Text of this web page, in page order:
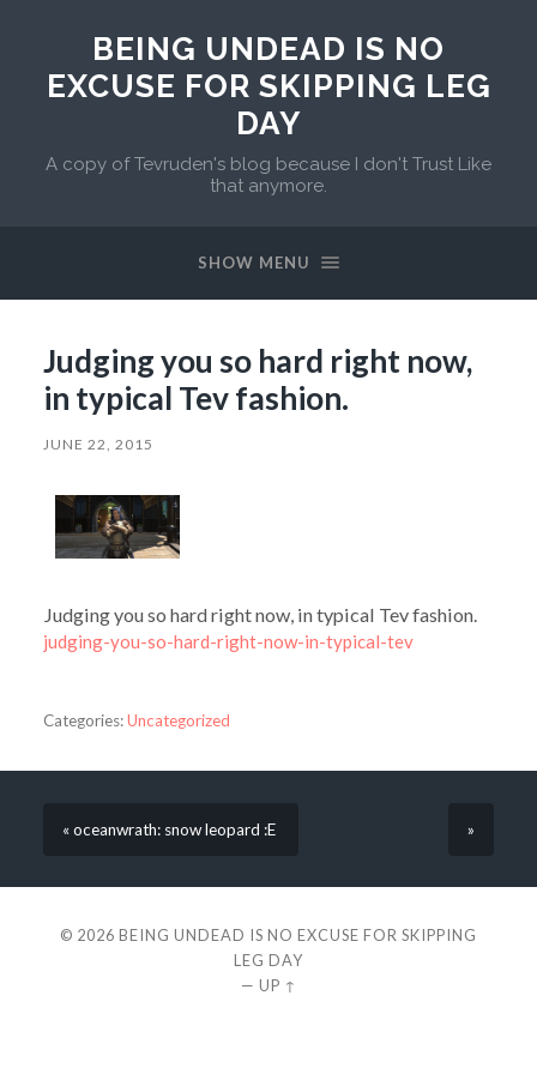
BEING UNDEAD IS NO
EXCUSE FOR SKIPPING LEG
DAY
A copy of Tevruden's blog because I don't Trust Like
that anymore.
SHOW MENU
Judging you so hard right now,
in typical Tev fashion.
JUNE 22, 2015
Judging you so hard right now, in typical Tev fashion.
judging-you-so-hard-right-now-in-typical-tev
Categories:Uncategorized
« oceanwrath: snow leopard :E »
© 2026 BEING UNDEAD IS NO EXCUSE FOR SKIPPING
LEG DAY
— UP ↑